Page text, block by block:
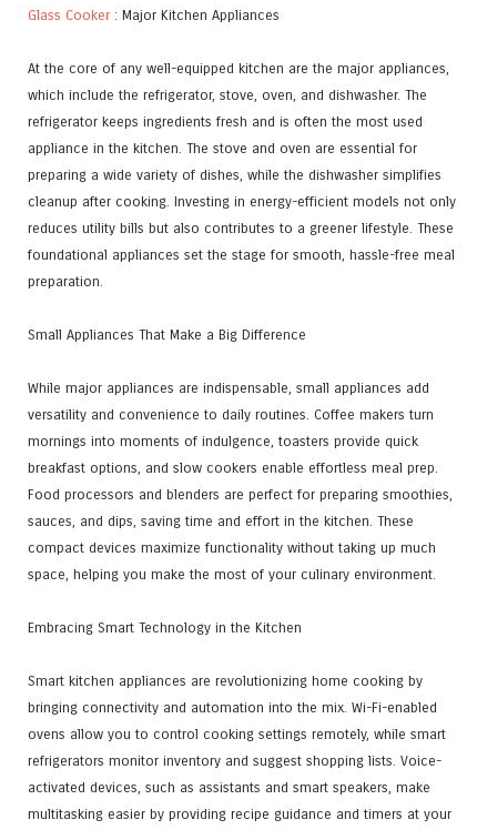
Glass Cooker : Major Kitchen Appliances
At the core of any well-equipped kitchen are the major appliances,
which include the refrigerator, stove, oven, and dishwasher. The
refrigerator keeps ingredients fresh and is often the most used
appliance in the kitchen. The stove and oven are essential for
preparing a wide variety of dishes, while the dishwasher simplifies
cleanup after cooking. Investing in energy-efficient models not only
reduces utility bills but also contributes to a greener lifestyle. These
foundational appliances set the stage for smooth, hassle-free meal
preparation.
Small Appliances That Make a Big Difference
While major appliances are indispensable, small appliances add
versatility and convenience to daily routines. Coffee makers turn
mornings into moments of indulgence, toasters provide quick
breakfast options, and slow cookers enable effortless meal prep.
Food processors and blenders are perfect for preparing smoothies,
sauces, and dips, saving time and effort in the kitchen. These
compact devices maximize functionality without taking up much
space, helping you make the most of your culinary environment.
Embracing Smart Technology in the Kitchen
Smart kitchen appliances are revolutionizing home cooking by
bringing connectivity and automation into the mix. Wi-Fi-enabled
ovens allow you to control cooking settings remotely, while smart
refrigerators monitor inventory and suggest shopping lists. Voice-
activated devices, such as assistants and smart speakers, make
multitasking easier by providing recipe guidance and timers at your